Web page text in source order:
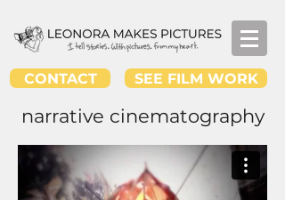
CONTACT SEE FILM WORK
narrative cinematography